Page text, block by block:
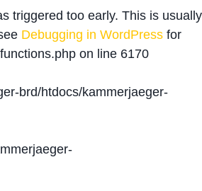
triggered too early. This is usually
Debugging in WordPress for
on line 6170
brd/htdocs/kammerjaeger-